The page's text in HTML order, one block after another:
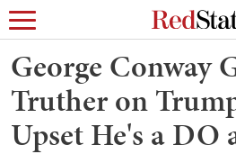
George Conway
Truther on
Upset He's a